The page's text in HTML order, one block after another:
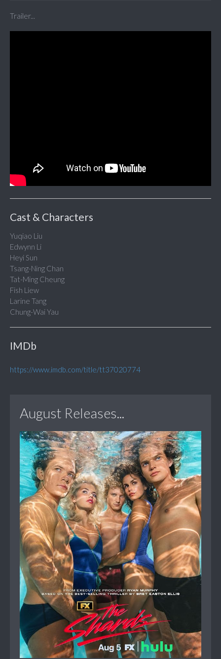
Trailer...
Cast & Characters
Yuqiao Liu
Edwynn Li
Heyi Sun
Tsang-Ning Chan
Tat-Ming Cheung
Fish Liew
Larine Tang
Chung-Wai Yau
IMDb
https://www.imdb.com/title/tt37020774
August Releases...